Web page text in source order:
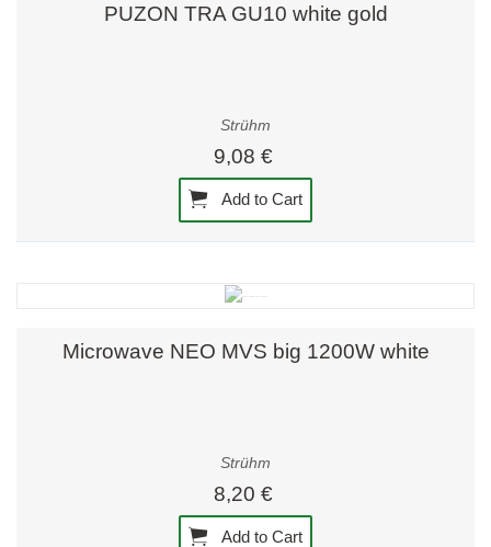
PUZON TRA GU10 white gold
Strühm
9,08 €
Add to Cart
Microwave NEO MVS big 1200W white
Strühm
8,20 €
Add to Cart